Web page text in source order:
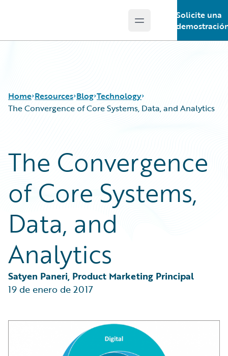
Open main menu
Solicite una
Home Resources
Guidewire Conversations
Podcasts
Blog
Help and Support
Blog
Best Practices
Careers
Customer Viewpoint
Developers
Intelligent Experience
Partner Perspective
Technology
Trends
Technology
The Convergence of Core Systems, Data, and Analytics
The Convergence
of Core Systems,
Data, and
Analytics
Satyen Paneri, Product Marketing Principal
19 de enero de 2017